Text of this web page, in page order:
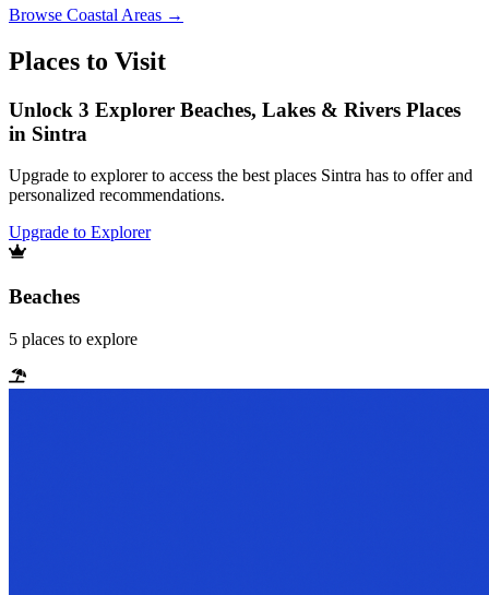
Browse Coastal Areas →
Places to Visit
Unlock 3 Explorer Beaches, Lakes & Rivers Places
in Sintra
Upgrade to explorer to access the best places Sintra has to offer and
personalized recommendations.
Upgrade to Explorer
Beaches
5 places to explore